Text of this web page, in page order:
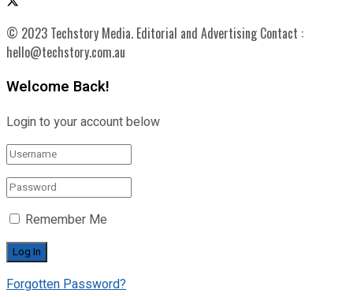
© 2023 Techstory Media. Editorial and Advertising Contact :
hello@techstory.com.au
Welcome Back!
Login to your account below
Remember Me
Forgotten Password?